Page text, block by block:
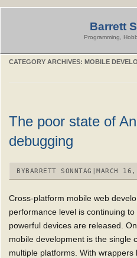
Skip
Barrett
Programming,
CATEGORY ARCHIVES: MOBILE
The poor state of
debugging
BYBARRETT SONNTAG MARCH
Cross-platform mobile web
performance level is continuing
powerful devices are released.
mobile development is the single
multiple platforms. With